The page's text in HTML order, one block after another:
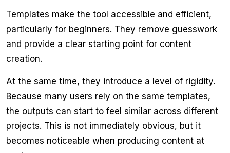
Templates make the tool accessible and efficient,
particularly for beginners. They remove guesswork
and provide a clear starting point for content
creation.
At the same time, they introduce a level of rigidity.
Because many users rely on the same templates,
the outputs can start to feel similar across different
projects. This is not immediately obvious, but it
becomes noticeable when producing content at